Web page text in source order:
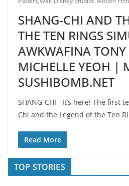
SHANG-CHI AND
THE TEN RINGS
AWKWAFINA TONY
MICHELLE YEOH |
SUSHIBOMB.NET
SHANG-CHI It’s here! The first
Chi and the Legend of the Ten
Read More
TOP STORIES